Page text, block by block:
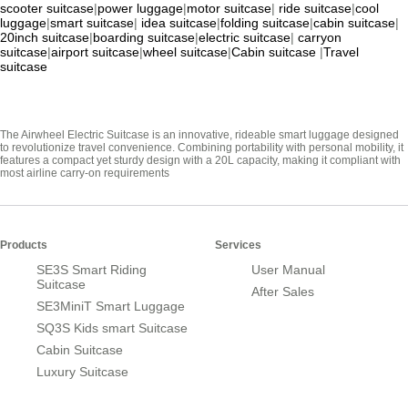
scooter suitcase|power luggage|motor suitcase| ride suitcase|cool
luggage|smart suitcase| idea suitcase|folding suitcase|cabin suitcase|
20inch suitcase|boarding suitcase|electric suitcase| carryon
suitcase|airport suitcase|wheel suitcase|Cabin suitcase |Travel
suitcase
The Airwheel Electric Suitcase is an innovative, rideable smart luggage designed
to revolutionize travel convenience. Combining portability with personal mobility, it
features a compact yet sturdy design with a 20L capacity, making it compliant with
most airline carry-on requirements
Products
SE3S Smart Riding
Suitcase
SE3MiniT Smart Luggage
SQ3S Kids smart Suitcase
Cabin Suitcase
Luxury Suitcase
Services
User Manual
After Sales